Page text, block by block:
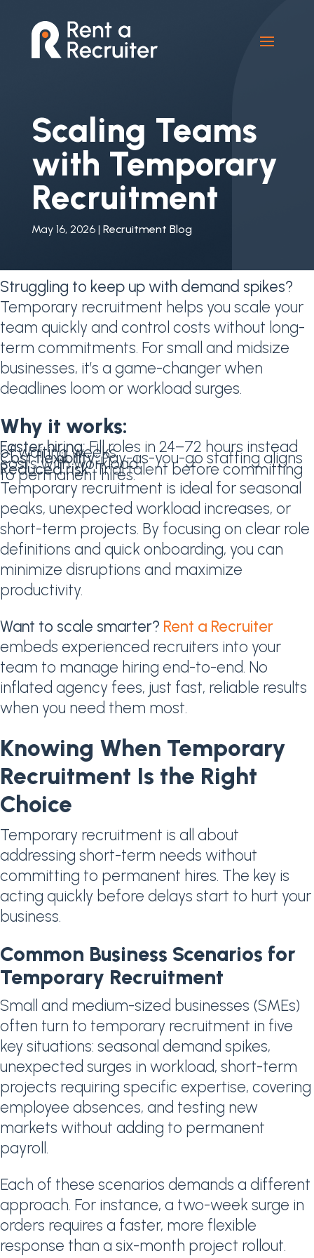
Scaling Teams
with Temporary
Recruitment
May 16, 2026| Recruitment Blog
Struggling to keep up with demand spikes?
Temporary recruitment helps you scale your
team quickly and control costs without long-
term commitments. For small and midsize
businesses, it’s a game-changer when
deadlines loom or workload surges.
Why it works:
Faster hiring:Fill roles in 24–72 hours instead
of waiting weeks.
Cost flexibility:Pay-as-you-go staffing aligns
costs with workload.
Reduced risk:Trial talent before committing
to permanent hires.
Temporary recruitment is ideal for seasonal
peaks, unexpected workload increases, or
short-term projects. By focusing on clear role
definitions and quick onboarding, you can
minimize disruptions and maximize
productivity.
Want to scale smarter? Rent a Recruiter
embeds experienced recruiters into your
team to manage hiring end-to-end. No
inflated agency fees, just fast, reliable results
when you need them most.
Knowing When Temporary
Recruitment Is the Right
Choice
Temporary recruitment is all about
addressing short-term needs without
committing to permanent hires. The key is
acting quickly before delays start to hurt your
business.
Common Business Scenarios for
Temporary Recruitment
Small and medium-sized businesses (SMEs)
often turn to temporary recruitment in five
key situations: seasonal demand spikes,
unexpected surges in workload, short-term
projects requiring specific expertise, covering
employee absences, and testing new
markets without adding to permanent
payroll.
Each of these scenarios demands a different
approach. For instance, a two-week surge in
orders requires a faster, more flexible
response than a six-month project rollout.